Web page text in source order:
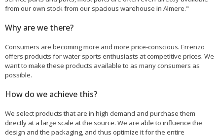
from our own stock from our spacious warehouse in Almere."
Why are we there?
Consumers are becoming more and more price-conscious. Errenzo
offers products for water sports enthusiasts at competitive prices. We
want to make these products available to as many consumers as
possible.
How do we achieve this?
We select products that are in high demand and purchase them
directly at a large scale at the source. We are able to influence the
design and the packaging, and thus optimize it for the entire